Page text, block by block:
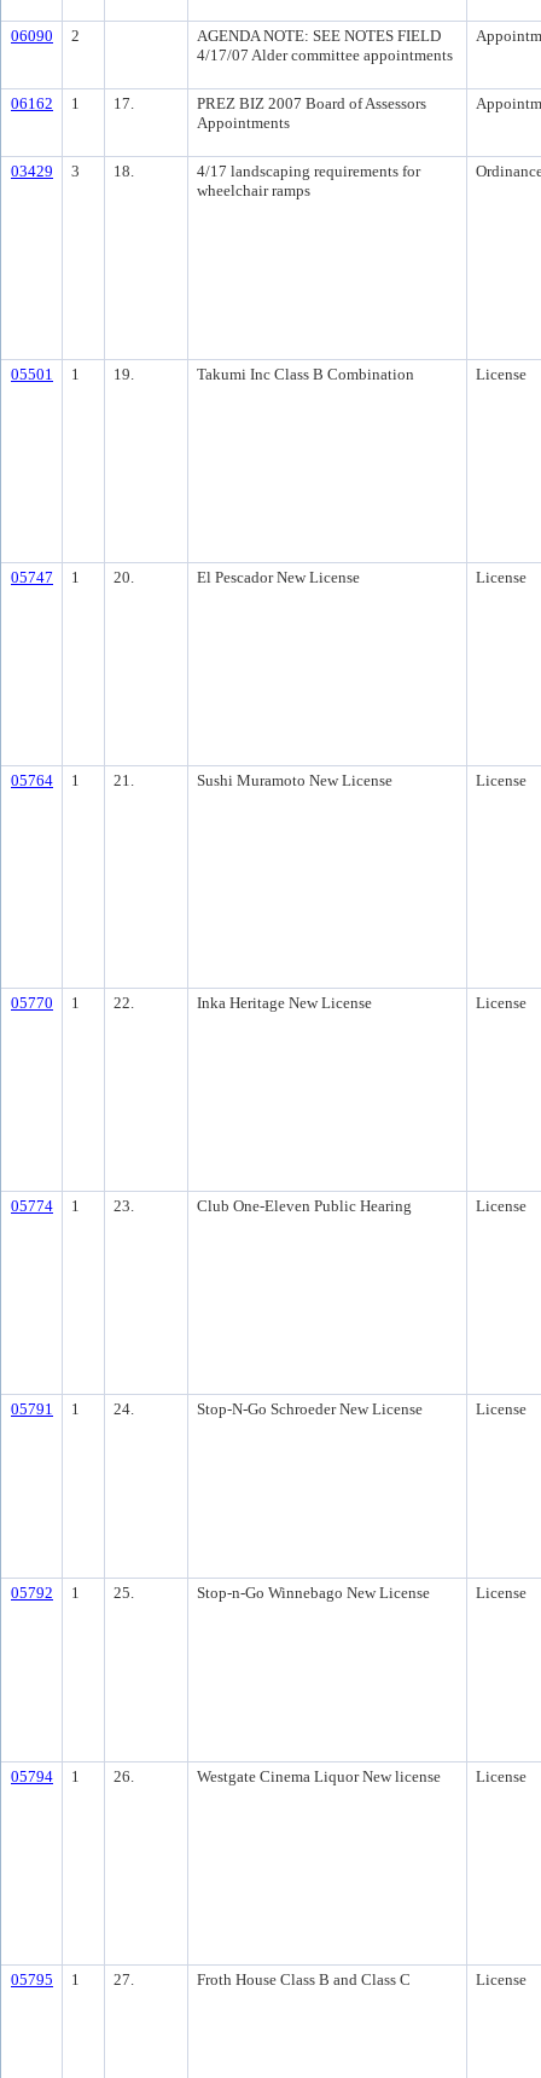
06090 2
AGENDA NOTE: SEE NOTES FIELD
4/17/07 Alder committee appointments
06162 1 17.
PREZ BIZ 2007 Board of Assessors
Appointments
03429 3 18.
4/17 landscaping requirements for
wheelchair ramps
05501 1 19. Takumi Inc Class B Combination License
05747 1 20. El Pescador New License License
05764 1 21. Sushi Muramoto New License License
05770 1 22. Inka Heritage New License License
05774 1 23. Club One-Eleven Public Hearing License
05791 1 24. Stop-N-Go Schroeder New License License
05792 1 25. Stop-n-Go Winnebago New License License
05794 1 26. Westgate Cinema Liquor New license License
05795 1 27. Froth House Class B and Class C License